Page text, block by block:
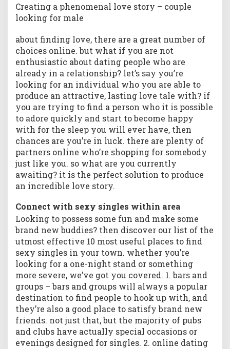
r
d
n
e
w
u
r
n
e
y
o
f
l
v
e
&
c
o
m
p
a
n
i
o
n
s
h
Creating a phenomenal love story – couple
looking for male
about finding love, there are a great number of
choices online. but what if you are not
enthusiastic about dating people who are
already in a relationship? let’s say you’re
looking for an individual who you are able to
produce an attractive, lasting love tale with? if
you are trying to find a person who it is possible
to adore quickly and start to become happy
with for the sleep you will ever have, then
chances are you’re in luck. there are plenty of
partners online who’re shopping for somebody
just like you. so what are you currently
awaiting? it is the perfect solution to produce
an incredible love story.
Connect with sexy singles within area
Looking to possess some fun and make some
brand new buddies? then discover our list of the
utmost effective 10 most useful places to find
sexy singles in your town. whether you’re
looking for a one-night stand or something
more severe, we’ve got you covered. 1. bars and
groups – bars and groups will always a popular
destination to find people to hook up with, and
they’re also a good place to satisfy brand new
friends. not just that, but the majority of pubs
and clubs have actually special occasions or
evenings designed for singles. 2. online dating